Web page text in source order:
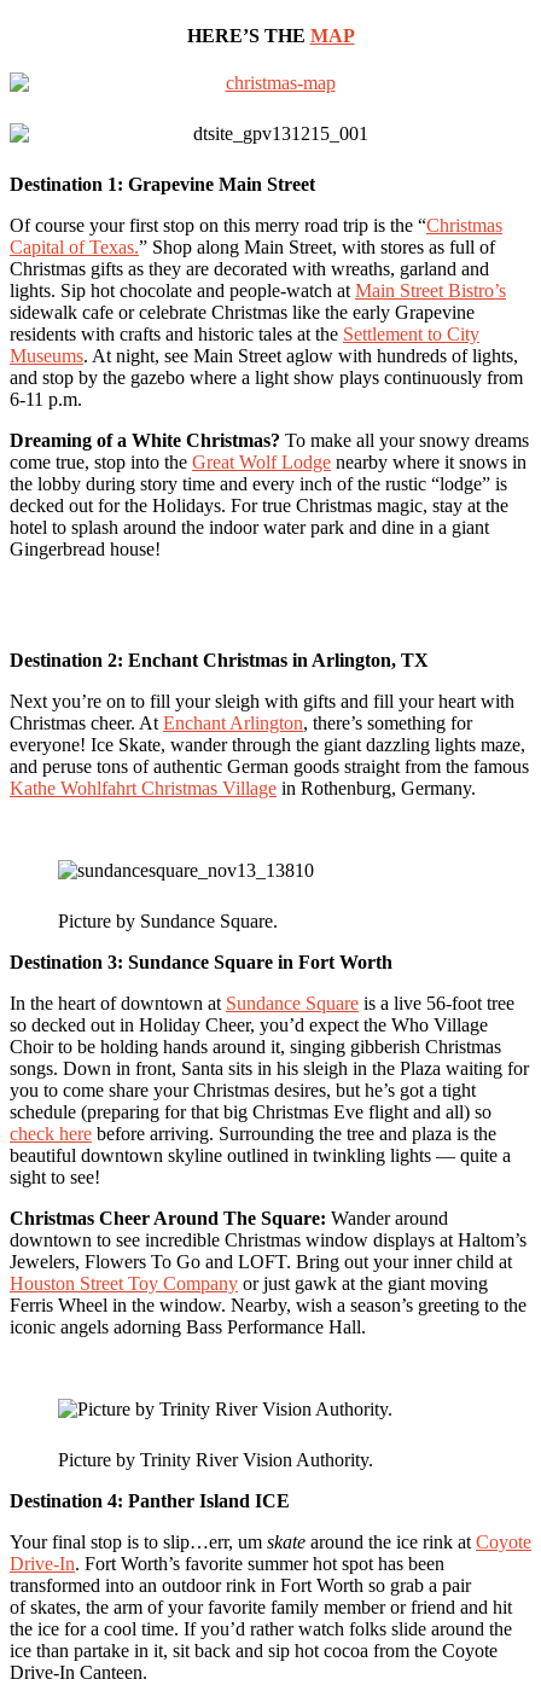
HERE’S THE MAP
Destination 1: Grapevine Main Street
Of course your first stop on this merry road trip is the “Christmas
Capital of Texas.” Shop along Main Street, with stores as full of
Christmas gifts as they are decorated with wreaths, garland and
lights. Sip hot chocolate and people-watch atMain Street Bistro’s
sidewalk cafe or celebrate Christmas like the early Grapevine
residents with crafts and historic tales at the Settlement to City
Museums. At night, see Main Street aglow with hundreds of lights,
and stop by the gazebo where a light show plays continuously from
6-11 p.m.
Dreaming of a White Christmas? To make all your snowy dreams
come true, stop into the Great Wolf Lodge nearby where it snows in
the lobby during story time and every inch of the rustic “lodge” is
decked out for the Holidays. For true Christmas magic, stay at the
hotel to splash around the indoor water park and dine in a giant
Gingerbread house!
Destination 2: Enchant Christmas in Arlington, TX
Next you’re on to fill your sleigh with gifts and fill your heart with
Christmas cheer. AtEnchant Arlington, there’s something for
everyone! Ice Skate, wander through the giant dazzling lights maze,
and peruse tons of authentic German goods straight from the famous
Kathe Wohlfahrt Christmas Village in Rothenburg, Germany.
Picture by Sundance Square.
Destination 3: Sundance Square in Fort Worth
In the heart of downtown at Sundance Square is a live 56-foot tree
so decked out in Holiday Cheer, you’d expect the Who Village
Choir to be holding hands around it, singing gibberish Christmas
songs. Down in front, Santa sits in his sleigh in the Plaza waiting for
you to come share your Christmas desires, but he’s got a tight
schedule (preparing for that big Christmas Eve flight and all) so
check here before arriving. Surrounding the tree and plaza is the
beautiful downtown skyline outlined in twinkling lights — quite a
sight to see!
Christmas Cheer Around The Square: Wander around
downtown to see incredible Christmas window displays at Haltom’s
Jewelers, Flowers To Go and LOFT. Bring out your inner child at
Houston Street Toy Company or just gawk at the giant moving
Ferris Wheel in the window. Nearby, wish a season’s greeting to the
iconic angels adorning Bass Performance Hall.
Picture by Trinity River Vision Authority.
Destination 4: Panther Island ICE
Your final stop is to slip…err, um skate around the ice rink atCoyote
Drive-In. Fort Worth’s favorite summer hot spot has been
transformed into an outdoor rink in Fort Worth so grab a pair
of skates, the arm of your favorite family member or friend and hit
the ice for a cool time. If you’d rather watch folks slide around the
ice than partake in it, sit back and sip hot cocoa from the Coyote
Drive-In Canteen.